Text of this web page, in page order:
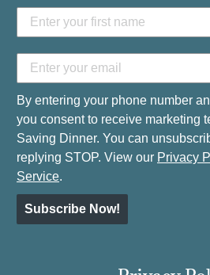
By entering your phone number
you consent to receive marketing
Saving Dinner. You can
replying STOP. View our Privacy
Service.
Subscribe Now!